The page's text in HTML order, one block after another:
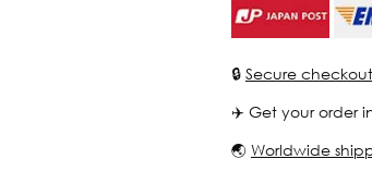
🔒 Secure checkout
✈️ Get your order
🌏 Worldwide